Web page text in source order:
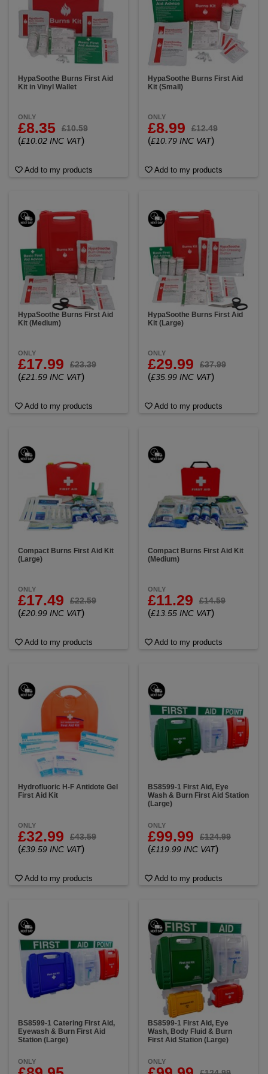
infection and keep the wound moist.
Tape or
Bandages:Adhesive tape or bandages may be
included to secure dressings in place.Burn First
Aid Instructions:Clear, step-by-step instructions on
how to provide first aid for burns, including
information on when to seek medical attention and
how to properly use the items in the kit.
HypaSoothe Burns First Aid
Kit in Vinyl Wallet
ONLY
£8.35 £10.59
(£10.02 INC VAT)
Add to my products
HypaSoothe Burns First Aid
Kit (Small)
ONLY
£8.99 £12.49
(£10.79 INC VAT)
Add to my products
HypaSoothe Burns First Aid
Kit (Medium)
ONLY
£17.99 £23.39
(£21.59 INC VAT)
Add to my products
HypaSoothe Burns First Aid
Kit (Large)
ONLY
£29.99 £37.99
(£35.99 INC VAT)
Add to my products
Compact Burns First Aid Kit
(Large)
ONLY
£17.49 £22.59
(£20.99 INC VAT)
Add to my products
Compact Burns First Aid Kit
(Medium)
ONLY
£11.29 £14.59
(£13.55 INC VAT)
Add to my products
Hydrofluoric H-F Antidote Gel
First Aid Kit
ONLY
£32.99 £43.59
(£39.59 INC VAT)
Add to my products
BS8599-1 First Aid, Eye
Wash & Burn First Aid Station
(Large)
ONLY
£99.99 £124.99
(£119.99 INC VAT)
Add to my products
BS8599-1 Catering First Aid,
Eyewash & Burn First Aid
Station (Large)
ONLY
BS8599-1 First Aid, Eye
Wash, Body Fluid & Burn
First Aid Station (Large)
ONLY